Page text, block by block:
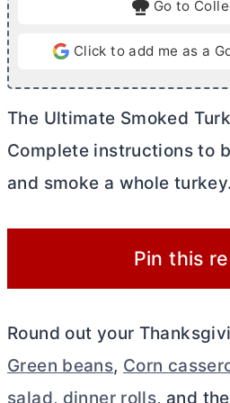
Go to
Click to add me as a
The Ultimate Smoked
Complete instructions to
and smoke a whole turkey.
Pin this
Round out your
Green beans, Corn
salad, dinner rolls, and